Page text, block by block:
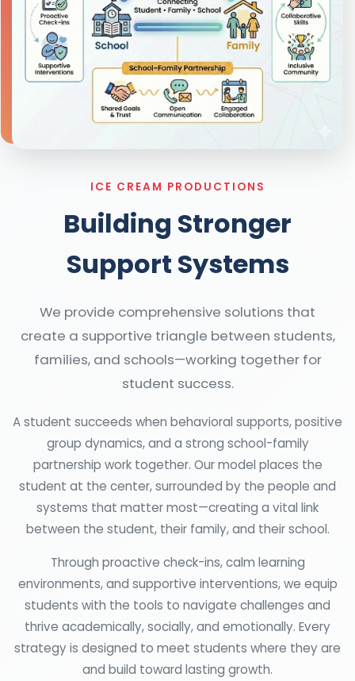
ICE CREAM PRODUCTIONS
Building Stronger
Support Systems
We provide comprehensive solutions that
create a supportive triangle between students,
families, and schools—working together for
student success.
A student succeeds when behavioral supports, positive
group dynamics, and a strong school-family
partnership work together. Our model places the
student at the center, surrounded by the people and
systems that matter most—creating a vital link
between the student, their family, and their school.
Through proactive check-ins, calm learning
environments, and supportive interventions, we equip
students with the tools to navigate challenges and
thrive academically, socially, and emotionally. Every
strategy is designed to meet students where they are
and build toward lasting growth.